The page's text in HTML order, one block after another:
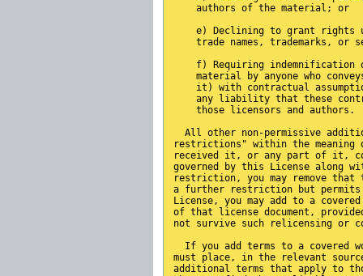
    authors of the material; or
e) Declining to grant rights
trade names, trademarks, or
f) Requiring indemnification
material by anyone who
it) with contractual
any liability that these
    those licensors and authors.
All other non-permissive
restrictions" within the meaning
received it, or any part of it,
governed by this License along
restriction, you may remove
a further restriction but permits
License, you may add to a
of that license document,
not survive such relicensing or
If you add terms to a covered
must place, in the relevant
additional terms that apply to